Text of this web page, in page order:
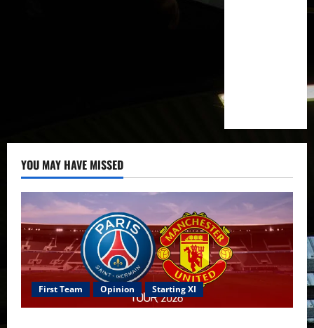
YOU MAY HAVE MISSED
First Team Opinion Starting XI